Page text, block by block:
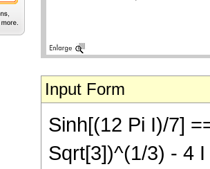
Input Form
Sinh[(12 Pi I)/7]
Sqrt[3])^(1/3) - 4